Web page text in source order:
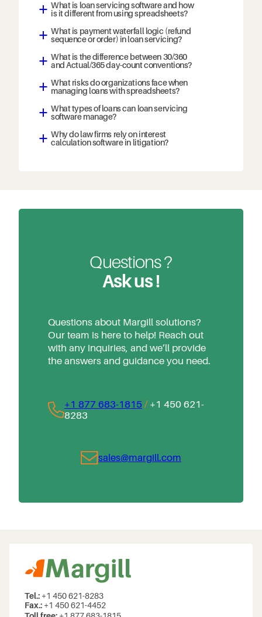
a What is loan servicing software and how
is it different from using spreadsheets?
a What is payment waterfall logic (refund
sequence or order) in loan servicing?
a What is the difference between 30/360
and Actual/365 day-count conventions?
a What risks do organizations face when
managing loans with spreadsheets?
a What types of loans can loan servicing
software manage?
a Why do law firms rely on interest
calculation software in litigation?
Questions ?
Ask us !
Questions about Margill solutions?
Our team is here to help! Reach out
with any inquiries, and we’ll provide
the answers and guidance you need.
+1 877 683-1815 / +1 450 621-
8283
sales@margill.com
Tel.: +1 450 621-8283
Fax.: +1 450 621-4452